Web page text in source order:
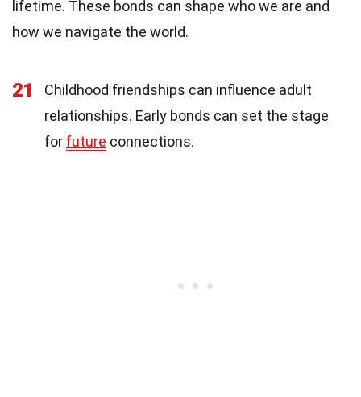
lifetime. These bonds can shape who we are and
how we navigate the world.
21
Childhood friendships can influence adult
relationships. Early bonds can set the stage
for future connections.